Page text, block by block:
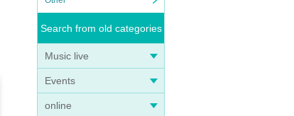
Search from old categories
Music live
Events
online